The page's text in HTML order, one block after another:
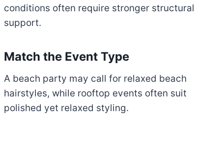
conditions often require stronger structural
support.
Match the Event Type
A beach party may call for relaxed beach
hairstyles, while rooftop events often suit
polished yet relaxed styling.